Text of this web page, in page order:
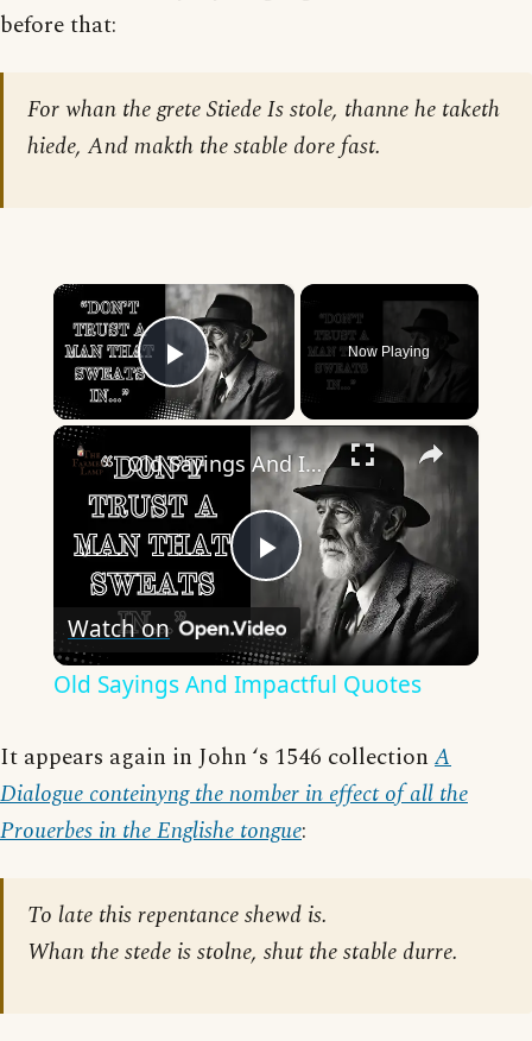
before that:
For whan the grete Stiede Is stole, thanne he taketh
hiede, And makth the stable dore fast.
×
Play Video
Now Playing
×
Play
Video
Old Sayings And Impactful Quotes
Watch on
Old Sayings And Impactful Quotes
It appears again in John ‘s 1546 collection A
Dialogue conteinyng the nomber in effect of all the
Prouerbes in the Englishe tongue:
To late this repentance shewd is.
Whan the stede is stolne, shut the stable durre.